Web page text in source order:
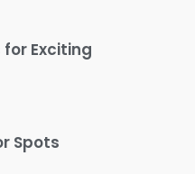
Exciting
Spots